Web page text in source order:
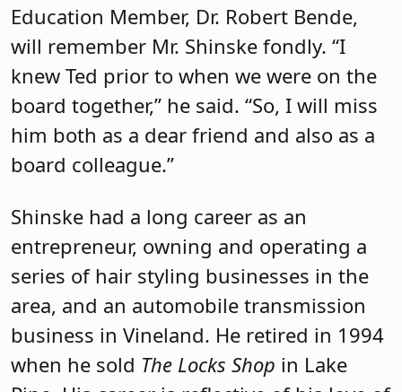
Education Member, Dr. Robert Bende,
will remember Mr. Shinske fondly. “I
knew Ted prior to when we were on the
board together,” he said. “So, I will miss
him both as a dear friend and also as a
board colleague.”
Shinske had a long career as an
entrepreneur, owning and operating a
series of hair styling businesses in the
area, and an automobile transmission
business in Vineland. He retired in 1994
when he sold The Locks Shop in Lake